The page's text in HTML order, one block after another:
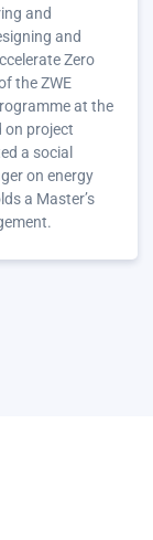
and
and
Zero
the ZWE
at the
on project
a social
on energy
a Master’s